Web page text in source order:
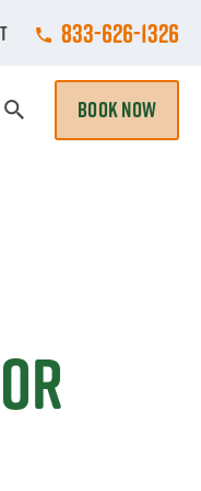
Call College
833-626-1326
BOOK NOW